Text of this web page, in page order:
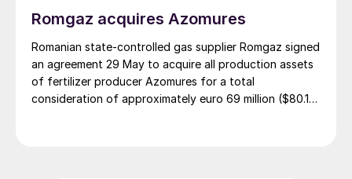
Romgaz acquires Azomures
Romanian state-controlled gas supplier Romgaz signed
an agreement 29 May to acquire all production assets
of fertilizer producer Azomures for a total
consideration of approximately euro 69 million ($80.15